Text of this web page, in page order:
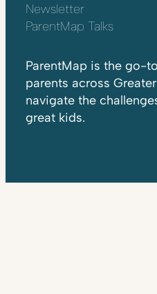
Newsletter
ParentMap Talks
ParentMap is the go-
parents across
navigate the
great kids.